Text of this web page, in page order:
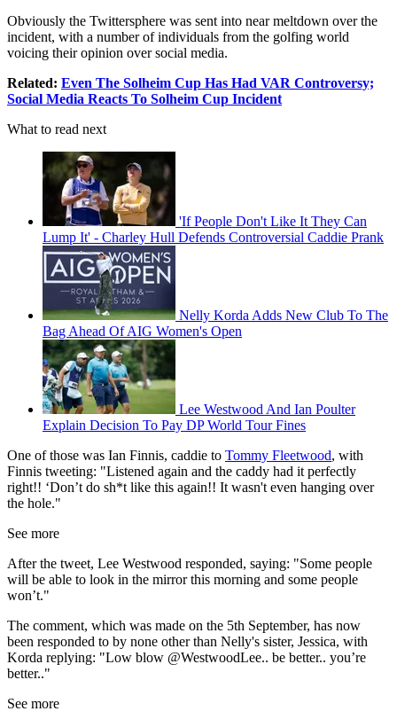
Obviously the Twittersphere was sent into near meltdown over the
incident, with a number of individuals from the golfing world
voicing their opinion over social media.
Related: Even The Solheim Cup Has Had VAR Controversy;
Social Media Reacts To Solheim Cup Incident
What to read next
'If People Don't Like It They Can
Lump It' - Charley Hull Defends Controversial Caddie Prank
Nelly Korda Adds New Club To The
Bag Ahead Of AIG Women's Open
Lee Westwood And Ian Poulter
Explain Decision To Pay DP World Tour Fines
One of those was Ian Finnis, caddie to Tommy Fleetwood, with
Finnis tweeting: "Listened again and the caddy had it perfectly
right!! ‘Don’t do sh*t like this again!! It wasn't even hanging over
the hole."
See more
After the tweet, Lee Westwood responded, saying: "Some people
will be able to look in the mirror this morning and some people
won’t."
The comment, which was made on the 5th September, has now
been responded to by none other than Nelly's sister, Jessica, with
Korda replying: "Low blow @WestwoodLee.. be better.. you’re
better.."
See more